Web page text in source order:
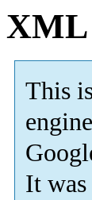
XML
This
It was